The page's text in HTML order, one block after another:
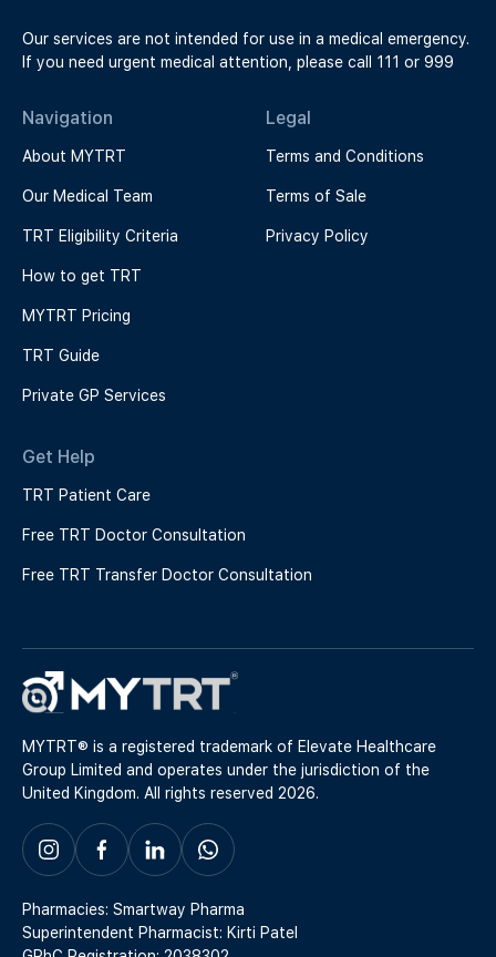
Our services are not intended for use in a medical emergency.
If you need urgent medical attention, please call 111 or 999
Navigation
About MYTRT
Our Medical Team
TRT Eligibility Criteria
How to get TRT
MYTRT Pricing
TRT Guide
Private GP Services
Legal
Terms and Conditions
Terms of Sale
Privacy Policy
Get Help
TRT Patient Care
Free TRT Doctor Consultation
Free TRT Transfer Doctor Consultation
MYTRT® is a registered trademark of Elevate Healthcare
Group Limited and operates under the jurisdiction of the
United Kingdom. All rights reserved 2026.
Pharmacies: Smartway Pharma
Superintendent Pharmacist: Kirti Patel